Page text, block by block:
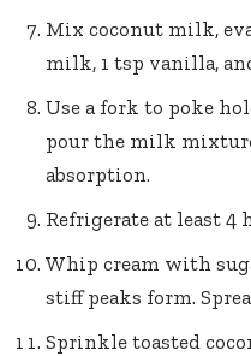
Mix coconut milk,
milk, 1 tsp vanilla,
Use a fork to poke
pour the milk
absorption.
Refrigerate at least 4
Whip cream with
stiff peaks form.
Sprinkle toasted